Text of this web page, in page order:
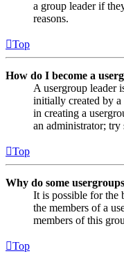
a group leader if
reasons.
Top
How do I become a
A usergroup leader
initially created by a
in creating a
an administrator; try
Top
Why do some
It is possible for the
the members of a
members of this
Top